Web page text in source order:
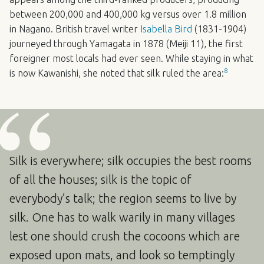
between 200,000 and 400,000 kg versus over 1.8 million
in Nagano. British travel writer Isabella Bird (1831-1904)
journeyed through Yamagata in 1878 (Meiji 11), the first
foreigner most locals had ever seen. While staying in what
is now Kawanishi, she noted that silk ruled the area:8
Silk is everywhere; silk occupies the best rooms
of all the houses; silk is the topic of
everybody’s talk; the region seems to live by
silk. One has to walk warily in many villages
lest one should crush the cocoons which are
exposed upon mats, and look so temptingly